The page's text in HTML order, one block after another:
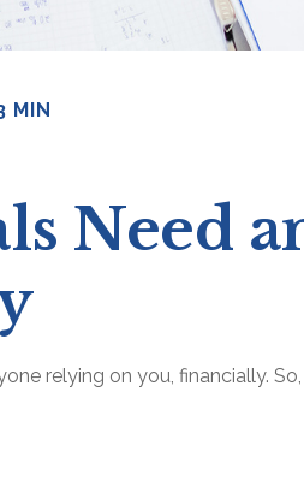
MIN
Need
relying on you, financially. So,